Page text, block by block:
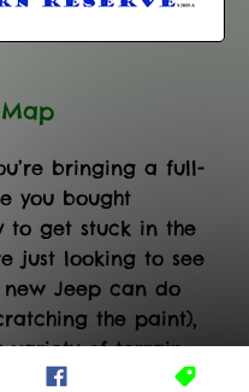
bringing a full-
you bought
to get stuck in the
just looking to see
Jeep can do
the paint),
variety of terrain
trail system